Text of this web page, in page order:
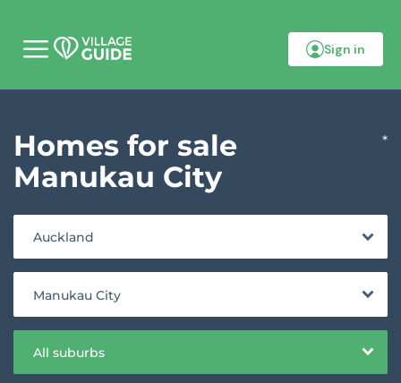
b
m
e
n
Sign in
Homes for sale
Manukau City
*
Auckland
Manukau City
All suburbs